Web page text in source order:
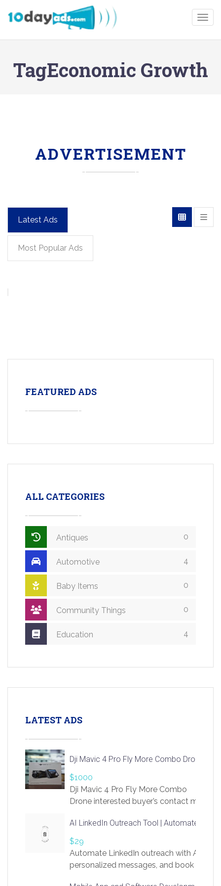
TagEconomic Growth
ADVERTISEMENT
Latest Ads
Most Popular Ads
FEATURED ADS
ALL CATEGORIES
Antiques 0
Automotive 4
Baby Items 0
Community Things 0
Education 4
LATEST ADS
Dji Mavic 4 Pro Fly More Combo Drone
$1000
Dji Mavic 4 Pro Fly More Combo
Drone interested buyer’s contact me
AI LinkedIn Outreach Tool | Automate Lead
$29
Automate LinkedIn outreach with AI.
personalized messages, and book more